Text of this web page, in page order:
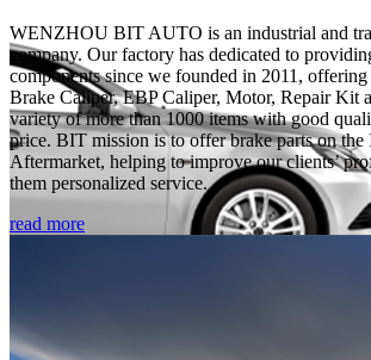
WENZHOU BIT AUTO is an industrial and
company. Our factory has dedicated to
components since we founded in 2011,
Brake Caliper, EBP Caliper, Motor, Repair Kit
variety of more than 1000 items with good
price. BIT mission is to offer brake parts on the
Aftermarket, helping to improve our clients’
them personalized service.
read more